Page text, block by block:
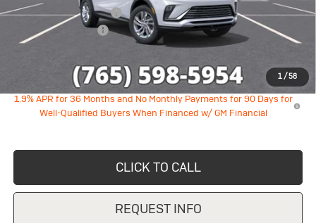
1/58
GM Employee Discount
-$1,527
Documentation Fee
+$249
1.9% APR for 36 Months and No Monthly Payments for 90 Days for
Well-Qualified Buyers When Financed w/ GM Financial
CLICK TO CALL
REQUEST INFO